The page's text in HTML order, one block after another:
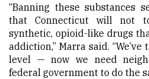
“Banning these substances
that Connecticut will not
synthetic, opioid-like drugs
addiction,” Marra said.
level — now we need
federal government to do the